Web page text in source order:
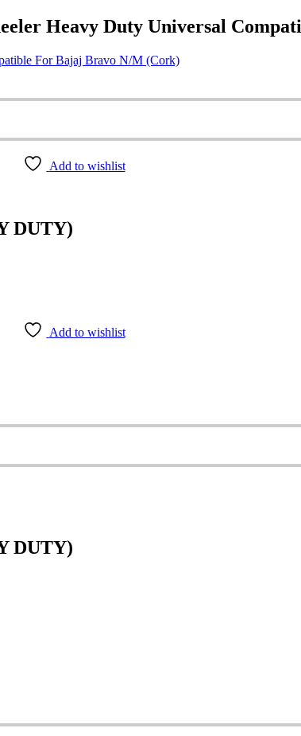
Heavy Duty Universal
For Bajaj Bravo N/M (Cork)
Add to wishlist
DUTY)
Add to wishlist
DUTY)